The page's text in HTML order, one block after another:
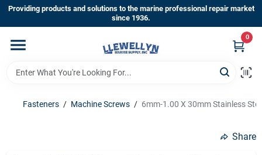
Skip
content
Providing products and solutions to the marine professional repair market
since 1936.
0
Home
Fasteners / Machine Screws / 6mm-1.00 X 30mm Stainless
Share